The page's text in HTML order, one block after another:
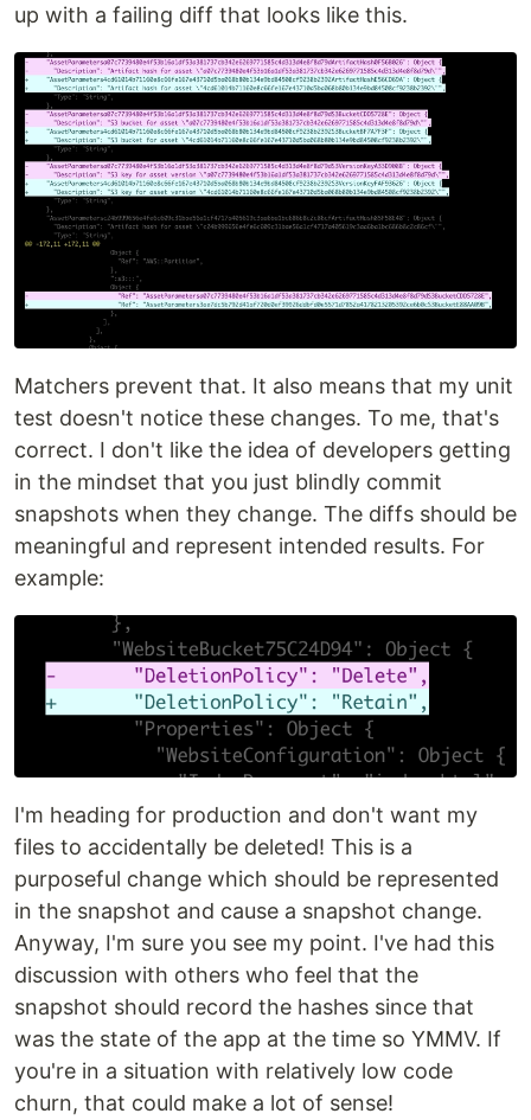
up with a failing diff that looks like this.
Matchers prevent that. It also means that my unit
test doesn't notice these changes. To me, that's
correct. I don't like the idea of developers getting
in the mindset that you just blindly commit
snapshots when they change. The diffs should be
meaningful and represent intended results. For
example:
I'm heading for production and don't want my
files to accidentally be deleted! This is a
purposeful change which should be represented
in the snapshot and cause a snapshot change.
Anyway, I'm sure you see my point. I've had this
discussion with others who feel that the
snapshot should record the hashes since that
was the state of the app at the time so YMMV. If
you're in a situation with relatively low code
churn, that could make a lot of sense!